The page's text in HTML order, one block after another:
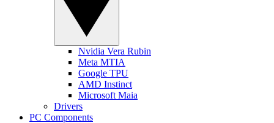
Nvidia Vera Rubin
Meta MTIA
Google TPU
AMD Instinct
Microsoft Maia
Drivers
PC Components